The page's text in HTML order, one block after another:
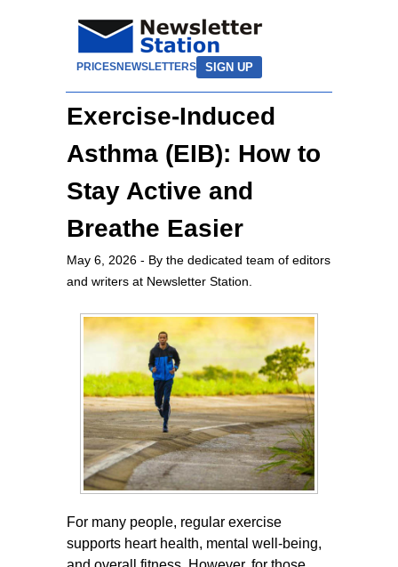
PRICESNEWSLETTERS SIGN UP
Exercise-Induced
Asthma (EIB): How to
Stay Active and
Breathe Easier
May 6, 2026 - By the dedicated team of editors
and writers at Newsletter Station.
For many people, regular exercise
supports heart health, mental well-being,